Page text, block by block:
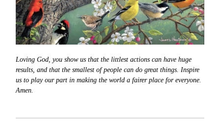
Loving God, you show us that the littlest actions can have huge
results, and that the smallest of people can do great things. Inspire
us to play our part in making the world a fairer place for everyone.
Amen.